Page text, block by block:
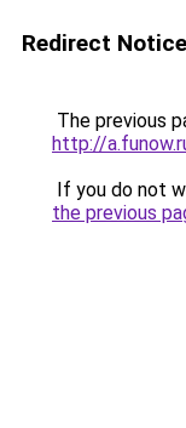
Redirect Notice
The previous
http://
If you do not
the previous